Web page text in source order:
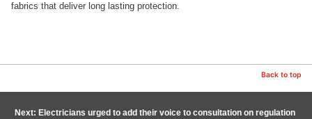
fabrics that deliver long lasting protection.
Back to top
Next: Electricians urged to add their voice to consultation on regulation